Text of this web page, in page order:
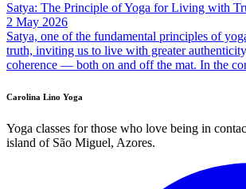
Satya: The Principle of Yoga for Living with
2 May 2026
Satya, one of the fundamental principles of
truth, inviting us to live with greater
coherence — both on and off the mat. In the
Carolina Lino Yoga
Yoga classes for those who love being in
island of São Miguel, Azores.